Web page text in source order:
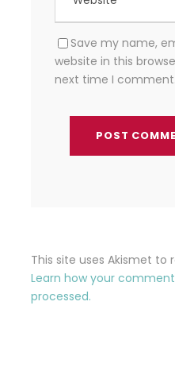
Save my name,
website in this
next time I comment.
This site uses Akismet to
Learn how your
processed.